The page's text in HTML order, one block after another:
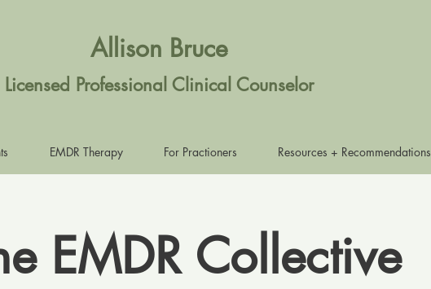
Allison Bruce
Licensed Professional Clinical Counselor
EMDR Therapy For Practioners Resources + Recommendations
EMDR Collective